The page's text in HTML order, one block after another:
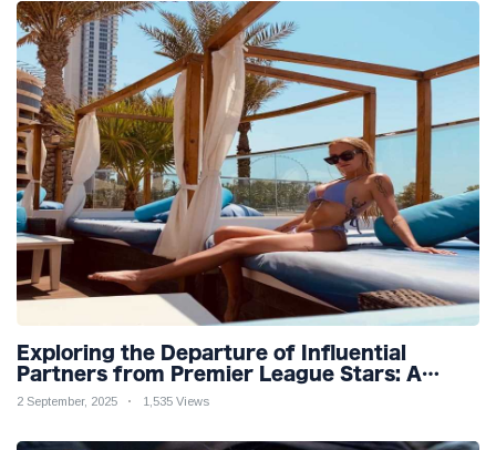
Exploring the Departure of Influential
Partners from Premier League Stars: A
Reflection on Shifting Dynamics
2 September, 2025 1,535 Views